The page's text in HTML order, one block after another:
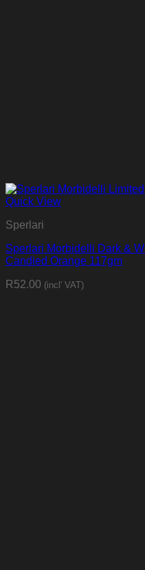
Quick View
Sperlari
Sperlari Morbidelli Dark &
Candied Orange 117gm
R52.00 (incl' VAT)